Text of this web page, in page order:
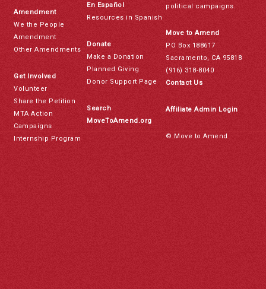
Amendment
We the People
Amendment
Other Amendments
Get Involved
Volunteer
Share the Petition
MTA Action
Campaigns
Internship Program
En Español
Resources in Spanish
Donate
Make a Donation
Planned Giving
Donor Support Page
Search
MoveToAmend.org
political campaigns.
Move to Amend
PO Box 188617
Sacramento, CA 95818
(916) 318-8040
Contact Us
Affiliate Admin Login
© Move to Amend